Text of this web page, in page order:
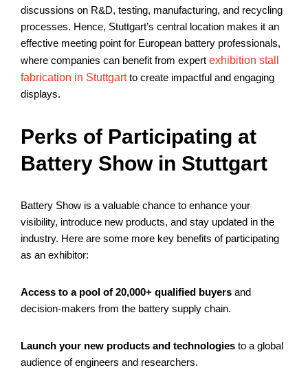
discussions on R&D, testing, manufacturing, and recycling
processes. Hence, Stuttgart’s central location makes it an
effective meeting point for European battery professionals,
where companies can benefit from expert exhibition stall
fabrication in Stuttgartto create impactful and engaging
displays.
Perks of Participating at
Battery Show in Stuttgart
Battery Show is a valuable chance to enhance your
visibility, introduce new products, and stay updated in the
industry. Here are some more key benefits of participating
as an exhibitor:
Access to a pool of 20,000+ qualified buyers and
decision-makers from the battery supply chain.
Launch your new products and technologies to a global
audience of engineers and researchers.